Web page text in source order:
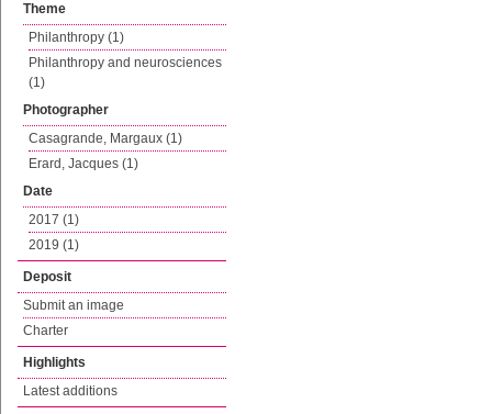
Theme
Philanthropy (1)
Philanthropy and neurosciences
(1)
Photographer
Casagrande, Margaux (1)
Erard, Jacques (1)
Date
2017 (1)
2019 (1)
Deposit
Submit an image
Charter
Highlights
Latest additions